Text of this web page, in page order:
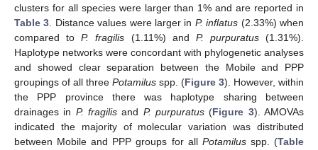
clusters for all species were larger than 1% and are reported in
Table 3. Distance values were larger in P. inflatus (2.33%) when
compared toP. fragilis (1.11%) and P. purpuratus(1.31%).
Haplotype networks were concordant with phylogenetic analyses
and showed clear separation between the Mobile and PPP
groupings of all three Potamilus spp. (Figure 3). However, within
the PPP province there was haplotype sharing between
drainages in P. fragilis and P. purpuratus (Figure 3). AMOVAs
indicated the majority of molecular variation was distributed
between Mobile and PPP groups for all Potamilusspp. (Table